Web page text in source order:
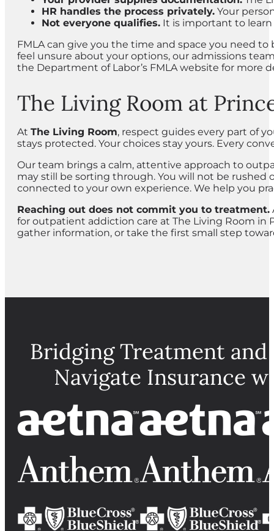
HR handles the process privately. Your
Not everyone qualifies. It is important to
FMLA can give you the time and space you need
feel unsure about your options, our admissions
the Department of Labor’s FMLA website for more
The Living Room at
At The Living Room, respect guides every part of
stays protected. Your choices stay yours. Every
Our team brings a calm, attentive approach to
may still be sorting through. You will not be
connected to your own experience. We help you
Reaching out does not commit you to treatment.
for outpatient addiction care at The Living Room in
gather information, or take the first small step
Bridging Treatment and
Navigate Insurance